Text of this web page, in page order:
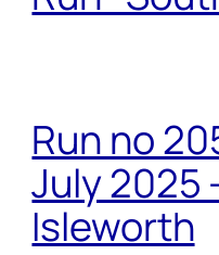
Run no
July 2025
Isleworth